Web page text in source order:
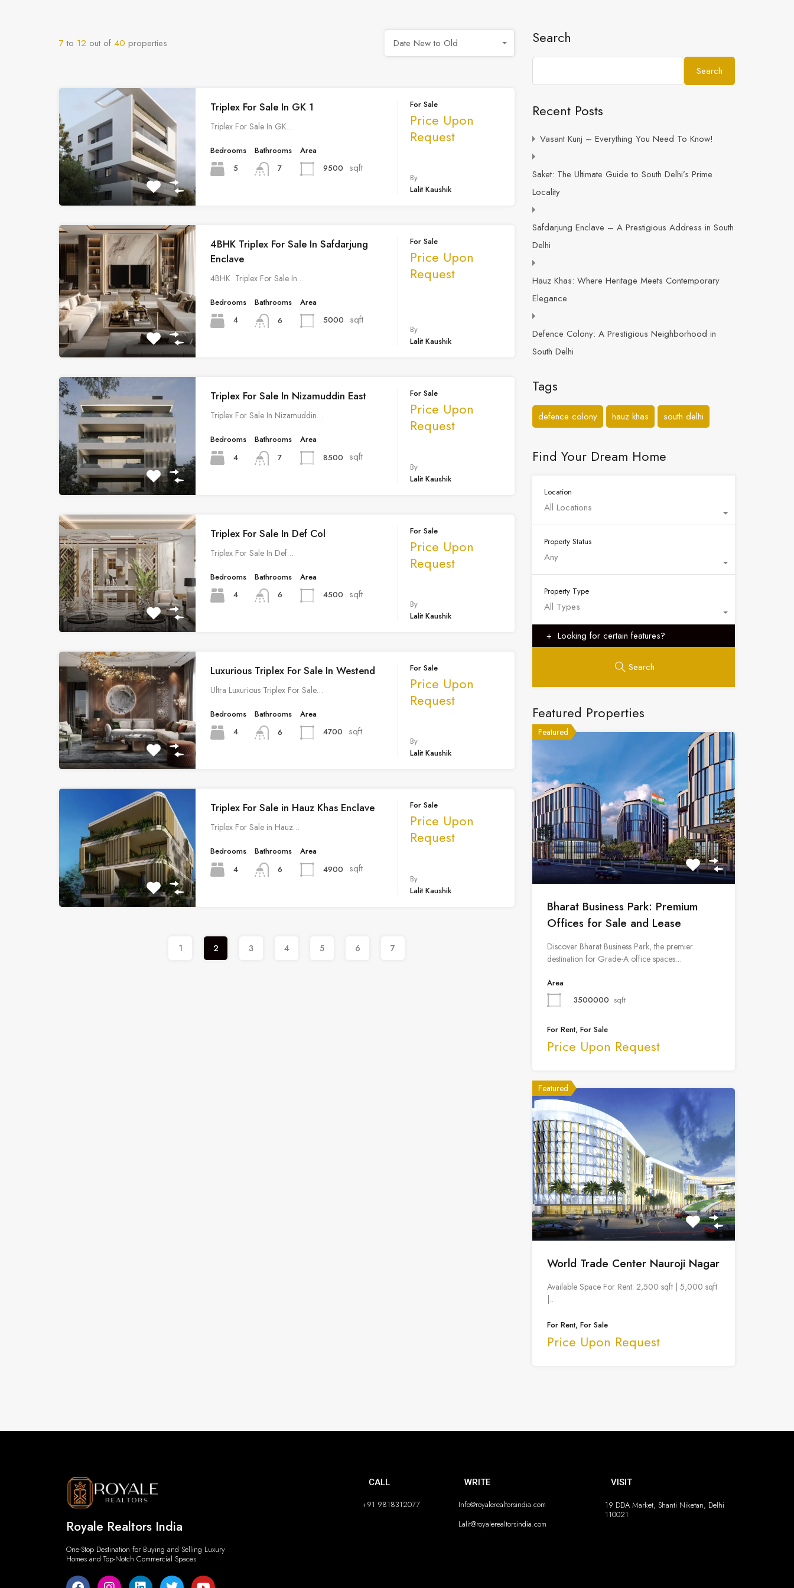
7 to 12 out of 40 properties Date New to Old
Triplex For Sale In GK 1
Triplex For Sale In GK…
Bedrooms
5
Bathrooms
7
Area
9500
sqft
For Sale
Price Upon
Request
By
Lalit Kaushik
4BHK Triplex For Sale In Safdarjung
Enclave
4BHK Triplex For Sale In…
Bedrooms
4
Bathrooms
6
Area
5000
sqft
For Sale
Price Upon
Request
By
Lalit Kaushik
Triplex For Sale In Nizamuddin East
Triplex For Sale In Nizamuddin…
Bedrooms
4
Bathrooms
7
Area
8500
sqft
For Sale
Price Upon
Request
By
Lalit Kaushik
Triplex For Sale In Def Col
Triplex For Sale In Def…
Bedrooms
4
Bathrooms
6
Area
4500
sqft
For Sale
Price Upon
Request
By
Lalit Kaushik
Luxurious Triplex For Sale In Westend
Ultra Luxurious Triplex For Sale…
Bedrooms
4
Bathrooms
6
Area
4700
sqft
For Sale
Price Upon
Request
By
Lalit Kaushik
Triplex For Sale in Hauz Khas Enclave
Triplex For Sale in Hauz…
Bedrooms
4
Bathrooms
6
Area
4900
sqft
For Sale
Price Upon
Request
By
Lalit Kaushik
1 2 3 4 5 6 7
Search
Search
Recent Posts
Vasant Kunj – Everything You Need To Know!
Saket: The Ultimate Guide to South Delhi’s Prime
Locality
Safdarjung Enclave – A Prestigious Address in South
Delhi
Hauz Khas: Where Heritage Meets Contemporary
Elegance
Defence Colony: A Prestigious Neighborhood in
South Delhi
Tags
defence colony hauz khas south delhi
Find Your Dream Home
Location
All Locations
Property Status
Any
Property Type
All Types
Looking for certain features?
Search
Featured Properties
Featured
Bharat Business Park: Premium
Offices for Sale and Lease
Discover Bharat Business Park, the premier
destination for Grade-A office spaces…
Area
3500000 sqft
For Rent, For Sale
Price Upon Request
Featured
World Trade Center Nauroji Nagar
Available Space For Rent: 2,500 sqft | 5,000 sqft
|…
For Rent, For Sale
Price Upon Request
Royale Realtors India
One-Stop Destination for Buying and Selling Luxury
Homes and Top-Notch Commercial Spaces
CALL
+91 9818312077
WRITE
Info@royalerealtorsindia.com
Lalit@royalerealtorsindia.com
VISIT
19 DDA Market, Shanti Niketan, Delhi
110021